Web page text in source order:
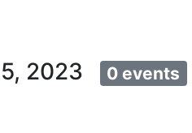
2023 0 events